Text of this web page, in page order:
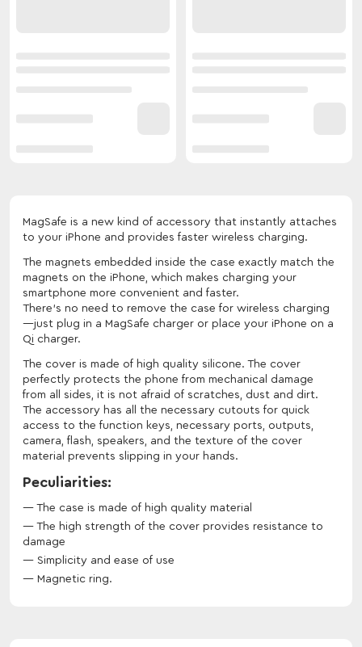
MagSafe is a new kind of accessory that instantly attaches
to your iPhone and provides faster wireless charging.
The magnets embedded inside the case exactly match the
magnets on the iPhone, which makes charging your
smartphone more convenient and faster.
There's no need to remove the case for wireless charging
—just plug in a MagSafe charger or place your iPhone on a
Qi charger.
The cover is made of high quality silicone. The cover
perfectly protects the phone from mechanical damage
from all sides, it is not afraid of scratches, dust and dirt.
The accessory has all the necessary cutouts for quick
access to the function keys, necessary ports, outputs,
camera, flash, speakers, and the texture of the cover
material prevents slipping in your hands.
Peculiarities:
The case is made of high quality material
The high strength of the cover provides resistance to
damage
Simplicity and ease of use
Magnetic ring.